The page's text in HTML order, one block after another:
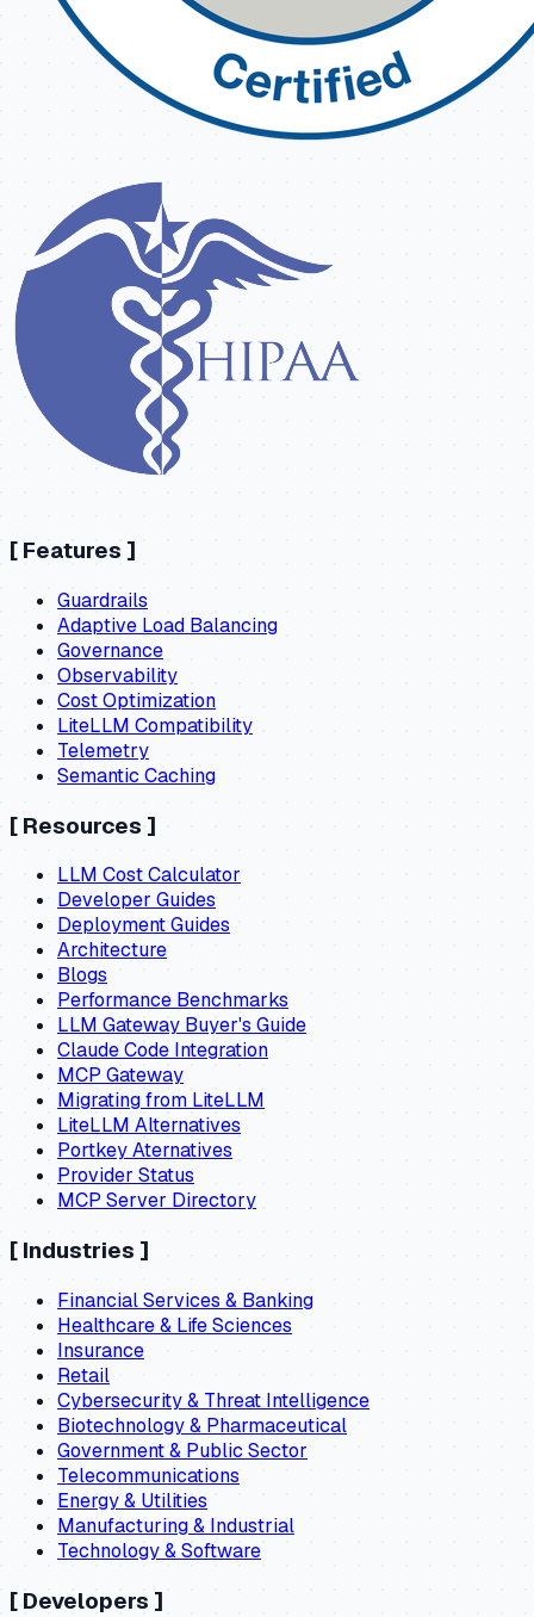
[ Features ]
Guardrails
Adaptive Load Balancing
Governance
Observability
Cost Optimization
LiteLLM Compatibility
Telemetry
Semantic Caching
[ Resources]
LLM Cost Calculator
Developer Guides
Deployment Guides
Architecture
Blogs
Performance Benchmarks
LLM Gateway Buyer's Guide
Claude Code Integration
MCP Gateway
Migrating from LiteLLM
LiteLLM Alternatives
Portkey Aternatives
Provider Status
MCP Server Directory
[ Industries ]
Financial Services & Banking
Healthcare & Life Sciences
Insurance
Retail
Cybersecurity & Threat Intelligence
Biotechnology & Pharmaceutical
Government & Public Sector
Telecommunications
Energy & Utilities
Manufacturing & Industrial
Technology & Software
[ Developers ]